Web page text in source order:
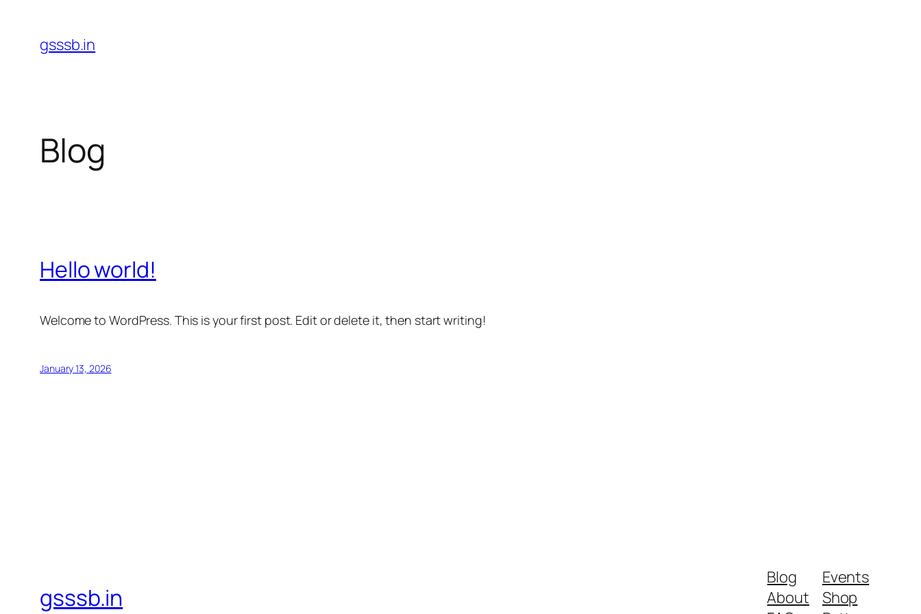
content
gsssb.in
Blog
Hello world!
Welcome to WordPress. This is your first post. Edit or delete it, then start writing!
January 13, 2026
gsssb.in
Blog
About
Events
Shop